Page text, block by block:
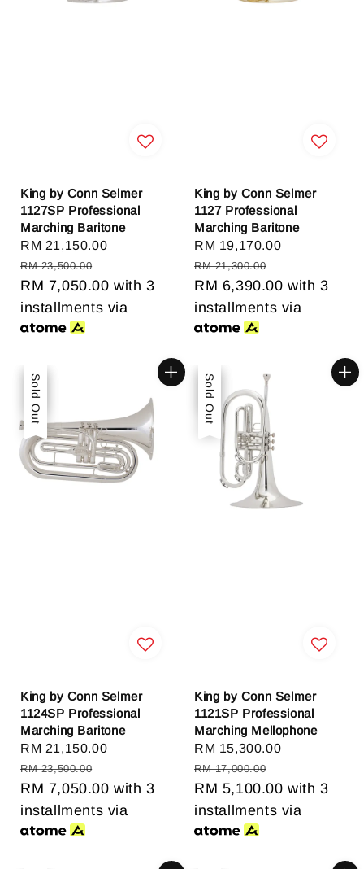
King by Conn Selmer
1127SP Professional
Marching Baritone
Sale
price
RM 21,150.00
RM 23,500.00
RM 7,050.00 with 3
installments via
King by Conn Selmer
1127 Professional
Marching Baritone
Sale
price
RM 19,170.00
RM 21,300.00
RM 6,390.00 with 3
installments via
Sale
Sold Out
King by Conn Selmer
1124SP Professional
Marching Baritone
Sale
price
RM 21,150.00
RM 23,500.00
RM 7,050.00 with 3
installments via
Sale
Sold Out
King by Conn Selmer
1121SP Professional
Marching Mellophone
Sale
price
RM 15,300.00
RM 17,000.00
RM 5,100.00 with 3
installments via